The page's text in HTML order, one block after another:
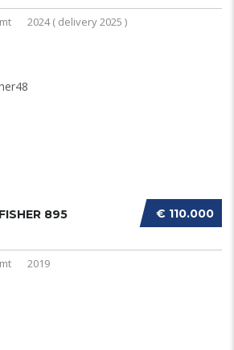
2024 ( delivery 2025 )
€ 110.000
895
2019